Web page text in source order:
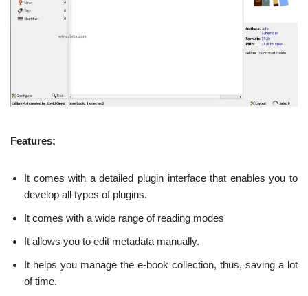
Features:
It comes with a detailed plugin interface that enables you to
develop all types of plugins.
It comes with a wide range of reading modes
It allows you to edit metadata manually.
It helps you manage the e-book collection, thus, saving a lot
of time.